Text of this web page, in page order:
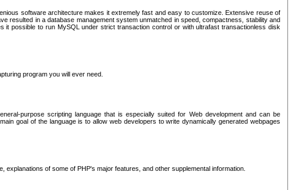
software architecture makes it extremely fast and easy to customize. Extensive reuse of
resulted in a database management system unmatched in speed, compactness, stability and
possible to run MySQL under strict transaction control or with ultrafast transactionless disk
program you will ever need.
purpose scripting language that is especially suited for Web development and can be
goal of the language is to allow web developers to write dynamically generated webpages
of some of PHP's major features, and other supplemental information.